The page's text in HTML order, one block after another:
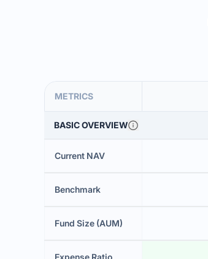
METRICS
BASIC OVERVIEW
Current NAV
Benchmark
Fund Size (AUM)
Expense Ratio